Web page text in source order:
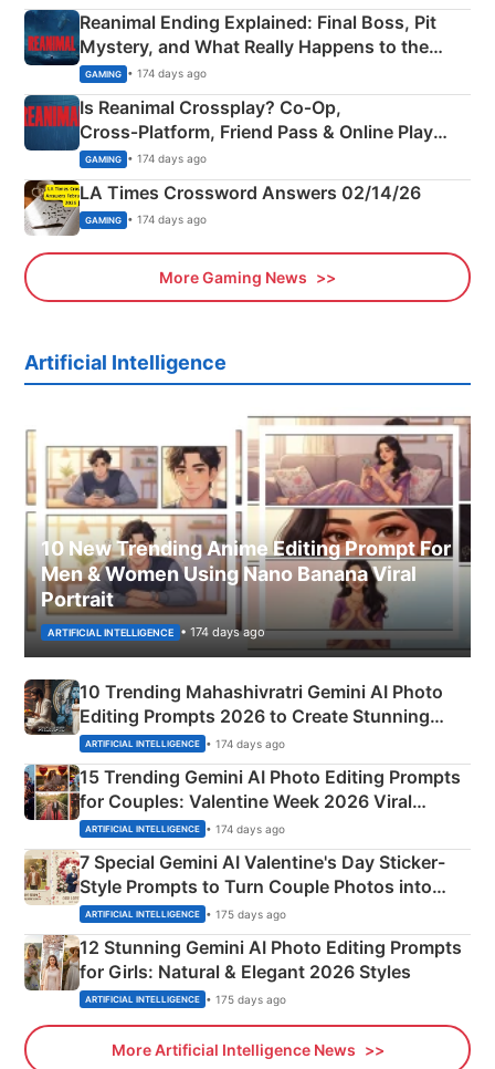
Reanimal Ending Explained: Final Boss, Pit
Mystery, and What Really Happens to the
Siblings
GAMING • 174 days ago
Is Reanimal Crossplay? Co‑Op,
Cross‑Platform, Friend Pass & Online Play
Explained
GAMING • 174 days ago
LA Times Crossword Answers 02/14/26
GAMING • 174 days ago
More Gaming News
Artificial Intelligence
10 New Trending Anime Editing Prompt For
Men & Women Using Nano Banana Viral
Portrait
ARTIFICIAL INTELLIGENCE • 174 days ago
10 Trending Mahashivratri Gemini AI Photo
Editing Prompts 2026 to Create Stunning
Mahadev Portraits
ARTIFICIAL INTELLIGENCE • 174 days ago
15 Trending Gemini AI Photo Editing Prompts
for Couples: Valentine Week 2026 Viral
Instagram Portraits
ARTIFICIAL INTELLIGENCE • 174 days ago
7 Special Gemini AI Valentine's Day Sticker-
Style Prompts to Turn Couple Photos into
Adorable Love Posters
ARTIFICIAL INTELLIGENCE • 175 days ago
12 Stunning Gemini AI Photo Editing Prompts
for Girls: Natural & Elegant 2026 Styles
ARTIFICIAL INTELLIGENCE • 175 days ago
More Artificial Intelligence News